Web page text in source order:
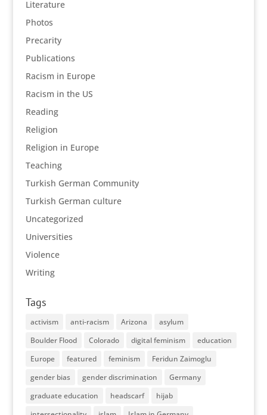
Literature
Photos
Precarity
Publications
Racism in Europe
Racism in the US
Reading
Religion
Religion in Europe
Teaching
Turkish German Community
Turkish German culture
Uncategorized
Universities
Violence
Writing
Tags
activism anti-racism Arizona
asylum
Boulder Flood
Colorado digital feminism
education
Europe
featured feminism
Feridun Zaimoglu
gender bias
gender discrimination
Germany
graduate education
headscarf
hijab